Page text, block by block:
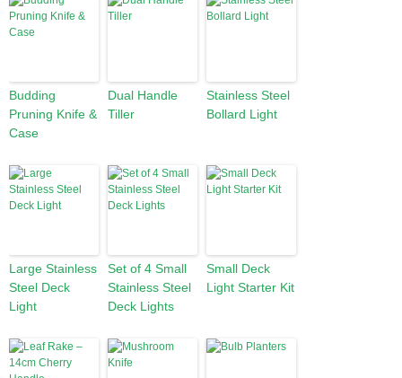
Budding
Pruning Knife &
Case
Dual Handle
Tiller
Stainless Steel
Bollard Light
Large Stainless
Steel Deck
Light
Set of 4 Small
Stainless Steel
Deck Lights
Small Deck
Light Starter Kit